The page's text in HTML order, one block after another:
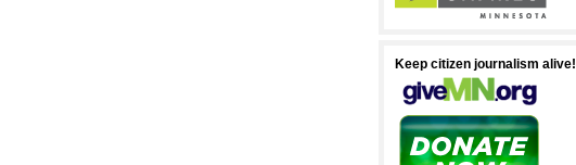
Keep citizen journalism alive!